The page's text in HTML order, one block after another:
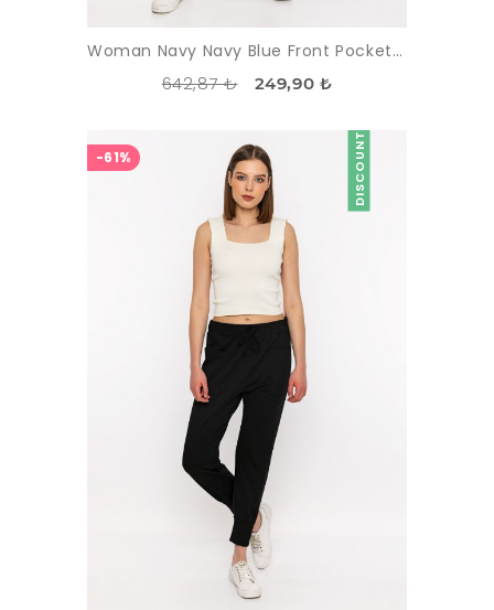
Woman Navy Navy Blue Front Pocket Detayli Paçasi Elastic Esofman Alti
642,87 ₺ 249,90 ₺
DISCOUNT
-61%